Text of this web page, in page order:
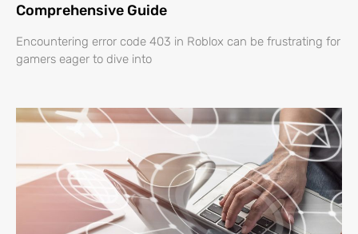
Comprehensive Guide
Encountering error code 403 in Roblox can be frustrating for
gamers eager to dive into